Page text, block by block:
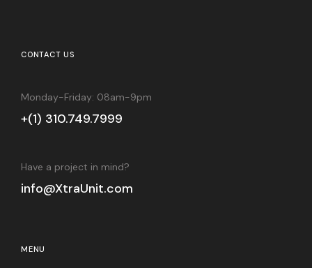
CONTACT US
Monday-Friday: 08am-9pm
+(1) 310.749.7999
Have a project in mind?
info@XtraUnit.com
MENU